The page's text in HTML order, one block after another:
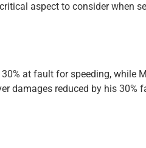
aspect to consider when
at fault for speeding, while
damages reduced by his 30%